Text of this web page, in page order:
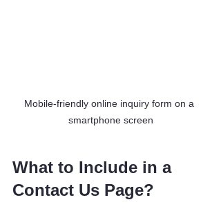
Mobile-friendly online inquiry form on a
smartphone screen
What to Include in a
Contact Us Page?